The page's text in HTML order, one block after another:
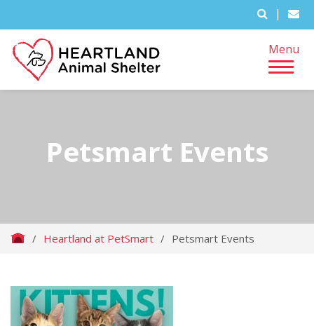
|
Menu
Petsmart Events
/ Heartland at PetSmart / Petsmart Events